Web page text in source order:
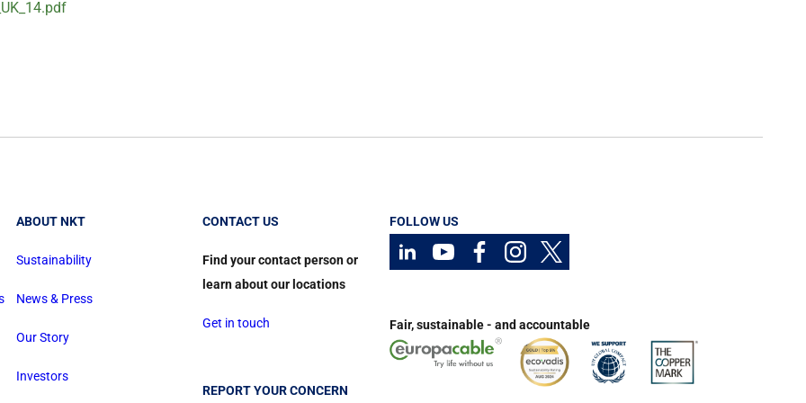
ABOUT NKT
Sustainability
News & Press
Our Story
Investors
CONTACT US
Find your contact person or
learn about our locations
Get in touch
REPORT YOUR CONCERN
FOLLOW US
Fair, sustainable - and accountable